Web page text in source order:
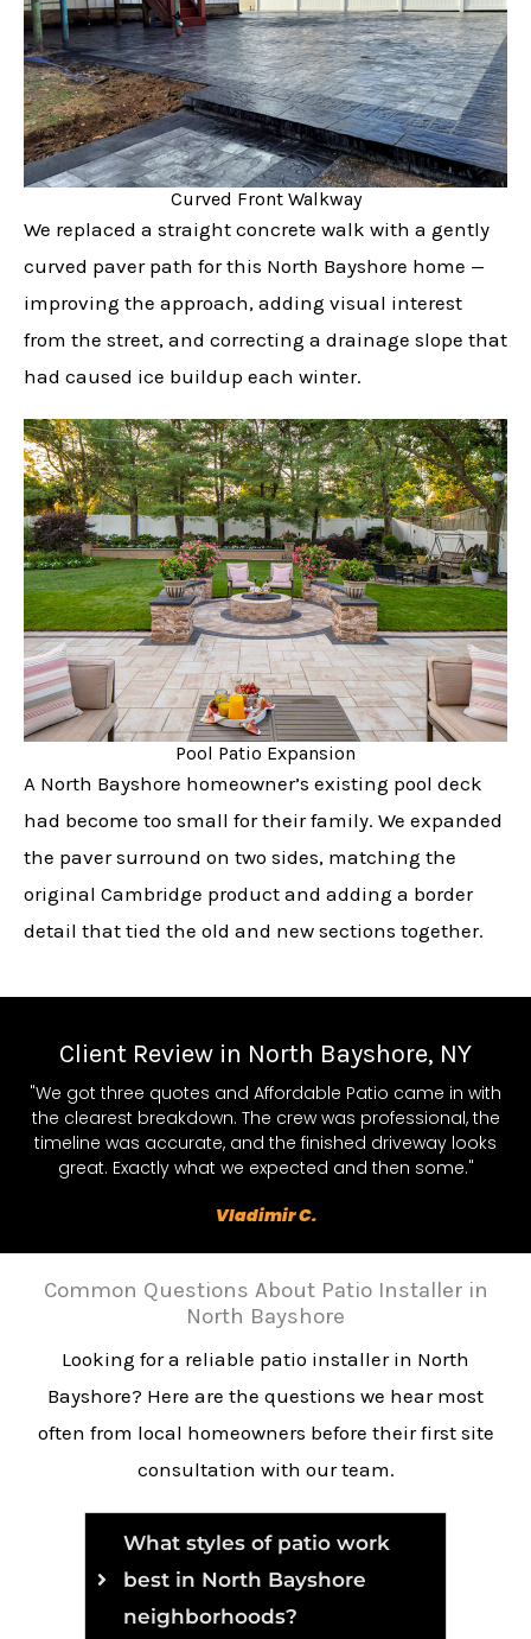
Curved Front Walkway
We replaced a straight concrete walk with a gently
curved paver path for this North Bayshore home —
improving the approach, adding visual interest
from the street, and correcting a drainage slope that
had caused ice buildup each winter.
Pool Patio Expansion
A North Bayshore homeowner’s existing pool deck
had become too small for their family. We expanded
the paver surround on two sides, matching the
original Cambridge product and adding a border
detail that tied the old and new sections together.
Client Review in North Bayshore, NY
"We got three quotes and Affordable Patio came in with
the clearest breakdown. The crew was professional, the
timeline was accurate, and the finished driveway looks
great. Exactly what we expected and then some."
Vladimir C.
Common Questions About Patio Installer in
North Bayshore
Looking for a reliable patio installer in North
Bayshore? Here are the questions we hear most
often from local homeowners before their first site
consultation with our team.
What styles of patio work
best in North Bayshore
neighborhoods?